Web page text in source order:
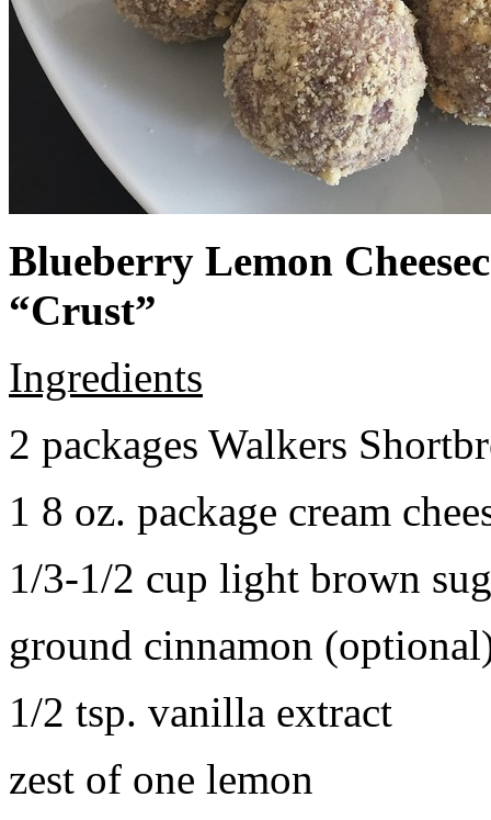
Blueberry Lemon
“Crust”
Ingredients
2 packages Walkers
1 8 oz. package cream
1/3-1/2 cup light brown
ground cinnamon
1/2 tsp. vanilla extract
zest of one lemon